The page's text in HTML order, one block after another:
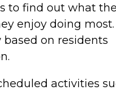
to find out what
enjoy doing most.
on residents
activities